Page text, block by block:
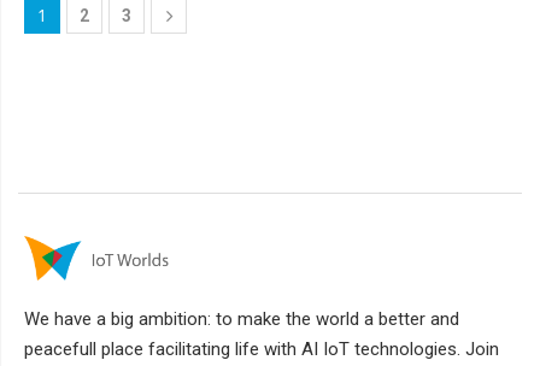
1 2 3
We have a big ambition: to make the world a better and
peacefull place facilitating life with AI IoT technologies. Join